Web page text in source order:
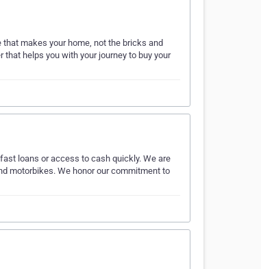
that makes your home, not the bricks and
helps you with your journey to buy your
loans or access to cash quickly. We are
motorbikes. We honor our commitment to